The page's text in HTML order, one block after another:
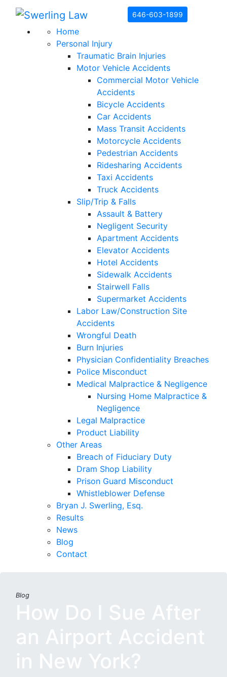
Skip to content
646-603-1899
Home
Personal Injury
Traumatic Brain Injuries
Motor Vehicle Accidents
Commercial Motor Vehicle
Accidents
Bicycle Accidents
Car Accidents
Mass Transit Accidents
Motorcycle Accidents
Pedestrian Accidents
Ridesharing Accidents
Taxi Accidents
Truck Accidents
Slip/Trip & Falls
Assault & Battery
Negligent Security
Apartment Accidents
Elevator Accidents
Hotel Accidents
Sidewalk Accidents
Stairwell Falls
Supermarket Accidents
Labor Law/Construction Site
Accidents
Wrongful Death
Burn Injuries
Physician Confidentiality Breaches
Police Misconduct
Medical Malpractice & Negligence
Nursing Home Malpractice &
Negligence
Legal Malpractice
Product Liability
Other Areas
Breach of Fiduciary Duty
Dram Shop Liability
Prison Guard Misconduct
Whistleblower Defense
Bryan J. Swerling, Esq.
Results
News
Blog
Contact
Blog